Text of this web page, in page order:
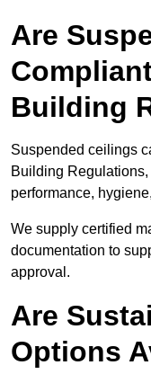
Are
Building
Suspended ceilings
Building
performance,
We supply certified
documentation to
approval.
Are
Options